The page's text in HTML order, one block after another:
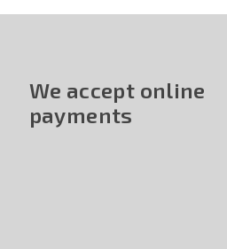
We accept online
payments